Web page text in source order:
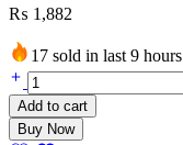
₨ 1,882
17 sold in last 9 hours
Add to cart
Buy Now